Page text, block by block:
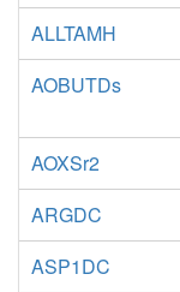
ALLTAMH
AOBUTDs
AOXSr2
ARGDC
ASP1DC